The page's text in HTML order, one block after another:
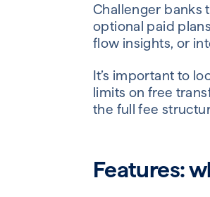
Challenger banks
optional paid
flow insights, or
It’s important to
limits on free
the full fee
Features: